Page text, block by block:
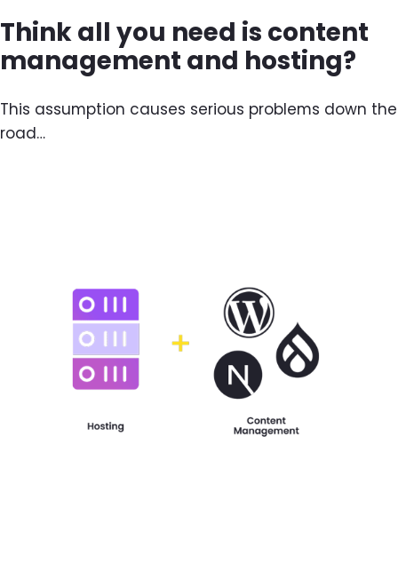
Think all you need is content
management and hosting?
This assumption causes serious problems down the
road…